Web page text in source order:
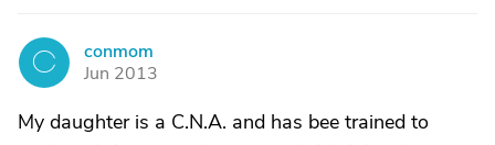
C
conmom
Jun 2013
My daughter is a C.N.A. and has bee trained to